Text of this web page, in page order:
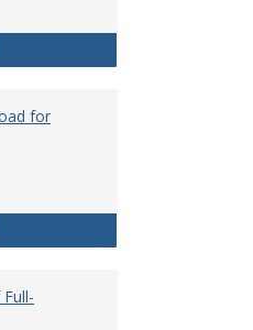
Contracts
for
Responsibilities and